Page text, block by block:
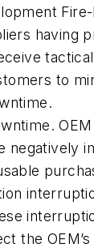
Fire-
having
to
negatively
the